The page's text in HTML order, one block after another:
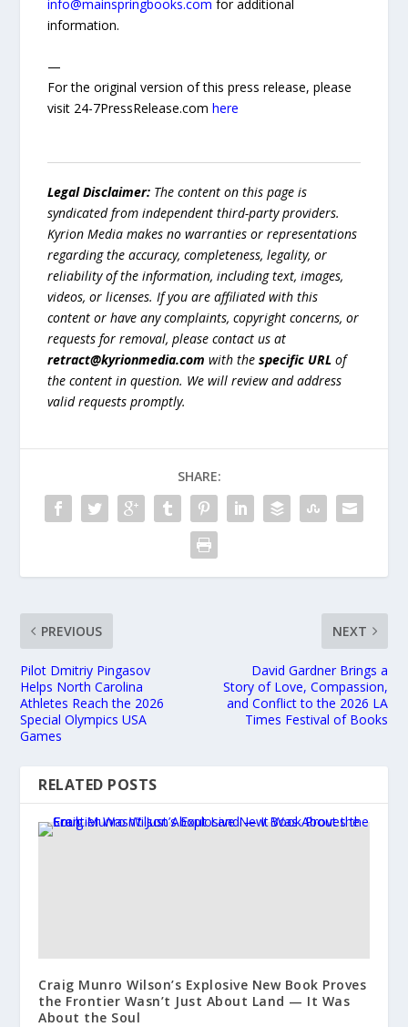
info@mainspringbooks.com for additional
information.
—
For the original version of this press release, please
visit 24-7PressRelease.comhere
Legal Disclaimer: The content on this page is
syndicated from independent third-party providers.
Kyrion Media makes no warranties or representations
regarding the accuracy, completeness, legality, or
reliability of the information, including text, images,
videos, or licenses. If you are affiliated with this
content or have any complaints, copyright concerns, or
requests for removal, please contact us at
retract@kyrionmedia.com with thespecific URL of
the content in question. We will review and address
valid requests promptly.
SHARE:
PREVIOUS
Pilot Dmitriy Pingasov
Helps North Carolina
Athletes Reach the 2026
Special Olympics USA
Games
NEXT
David Gardner Brings a
Story of Love, Compassion,
and Conflict to the 2026 LA
Times Festival of Books
RELATED POSTS
Craig Munro Wilson’s Explosive New Book Proves
the Frontier Wasn’t Just About Land — It Was
About the Soul